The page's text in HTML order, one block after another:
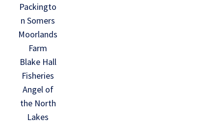
Packingto
n Somers
Moorlands
Farm
Blake Hall
Fisheries
Angel of
the North
Lakes